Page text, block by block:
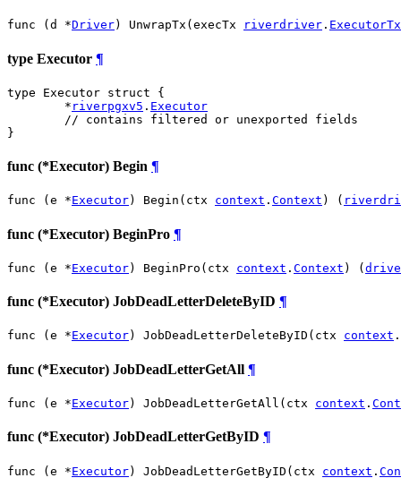
func (d *Driver) UnwrapTx(execTx riverdriver . ExecutorTx
type Executor ¶
type Executor struct {
	*
riverpgxv5 . Executor
// contains filtered or unexported fields
}
func (*Executor) Begin ¶
func (e *Executor) Begin(ctx context . Context ) (
func (*Executor) BeginPro ¶
func (e *Executor) BeginPro(ctx context . Context ) (
func (*Executor) JobDeadLetterDeleteByID ¶
func (e *Executor) JobDeadLetterDeleteByID(ctx context .
func (*Executor) JobDeadLetterGetAll ¶
func (e *Executor) JobDeadLetterGetAll(ctx context .
func (*Executor) JobDeadLetterGetByID ¶
func (e *Executor) JobDeadLetterGetByID(ctx context .